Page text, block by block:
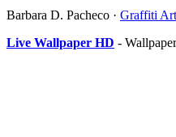
Barbara D. Pacheco · Graffiti
Live Wallpaper HD -